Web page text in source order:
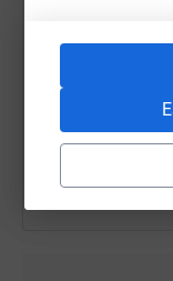
https://
You can